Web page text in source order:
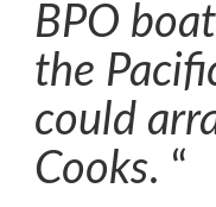
BPO
the
could
Cooks. “